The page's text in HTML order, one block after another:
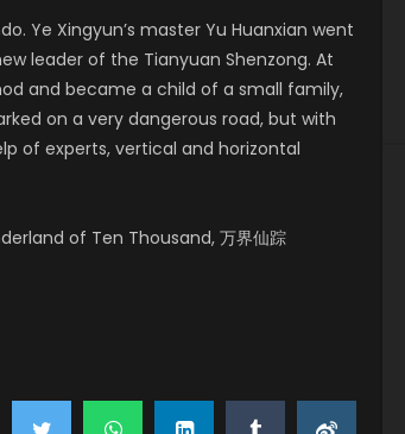
Ye Xingyun’s master Yu Huanxian went
leader of the Tianyuan Shenzong. At
and became a child of a small family,
on a very dangerous road, but with
of experts, vertical and horizontal
of Ten Thousand, 万界仙踪